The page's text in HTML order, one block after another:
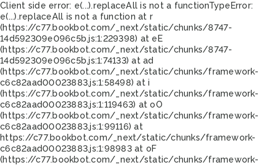
Client side error: e(...).replaceAll is not a functionTypeError:
e(...).replaceAll is not a function at r
(https://c77.bookbot.com/_next/static/chunks/8747-
14d592309e096c5b.js:1:229398) at eE
(https://c77.bookbot.com/_next/static/chunks/8747-
14d592309e096c5b.js:1:74133) at ad
(https://c77.bookbot.com/_next/static/chunks/framework-
c6c82aad00023883.js:1:58498) at i
(https://c77.bookbot.com/_next/static/chunks/framework-
c6c82aad00023883.js:1:119463) at oO
(https://c77.bookbot.com/_next/static/chunks/framework-
c6c82aad00023883.js:1:99116) at
https://c77.bookbot.com/_next/static/chunks/framework-
c6c82aad00023883.js:1:98983 at oF
(https://c77.bookbot.com/_next/static/chunks/framework-